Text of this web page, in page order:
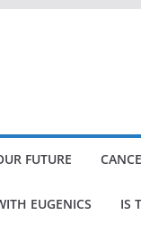
FUTURE
EUGENICS IS